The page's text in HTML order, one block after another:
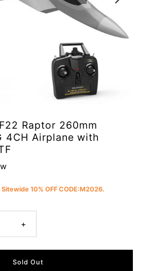
Raptor 260mm
4CH Airplane with
10% OFF CODE:M2026.
+